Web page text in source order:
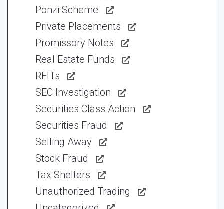
Ponzi Scheme
Private Placements
Promissory Notes
Real Estate Funds
REITs
SEC Investigation
Securities Class Action
Securities Fraud
Selling Away
Stock Fraud
Tax Shelters
Unauthorized Trading